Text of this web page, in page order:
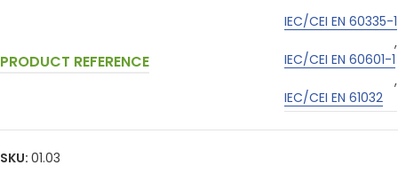
PRODUCT REFERENCE
IEC/CEI EN 60335-1
,
IEC/CEI EN 60601-1
,
IEC/CEI EN 61032
SKU: 01.03